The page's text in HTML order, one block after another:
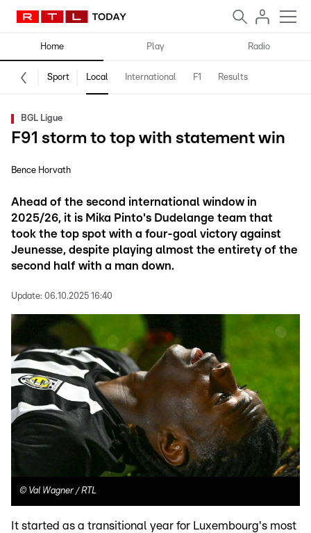
Home Play Radio
Sport Local International F1 Results
BGL Ligue
F91 storm to top with statement win
Bence Horvath
Ahead of the second international window in
2025/26, it is Mika Pinto's Dudelange team that
took the top spot with a four-goal victory against
Jeunesse, despite playing almost the entirety of the
second half with a man down.
Update: 06.10.2025 16:40
© Val Wagner / RTL
It started as a transitional year for Luxembourg's most